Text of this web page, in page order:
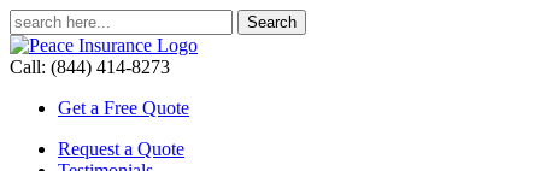
Call: (844) 414-8273
Get a Free Quote
Request a Quote